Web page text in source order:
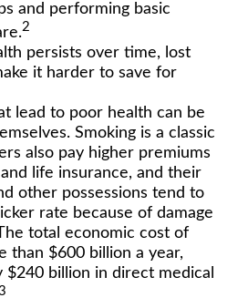
and performing basic
2
persists over time, lost
it harder to save for
lead to poor health can be
Smoking is a classic
also pay higher premiums
life insurance, and their
other possessions tend to
rate because of damage
total economic cost of
than $600 billion a year,
$240 billion in direct medical